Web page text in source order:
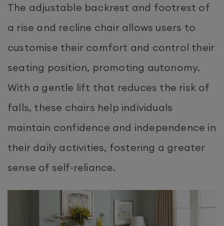
The adjustable backrest and footrest of
a rise and recline chair allows users to
customise their comfort and control their
seating position, promoting autonomy.
With a gentle lift that reduces the risk of
falls, these chairs help individuals
maintain confidence and independence in
their daily activities, fostering a greater
sense of self-reliance.